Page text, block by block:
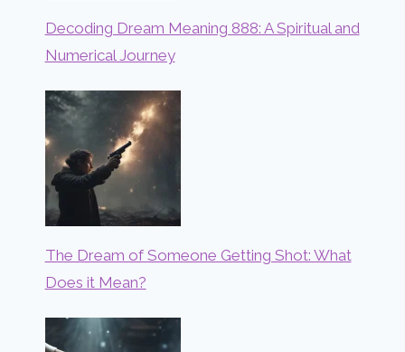
Decoding Dream Meaning 888: A Spiritual and
Numerical Journey
The Dream of Someone Getting Shot: What
Does it Mean?